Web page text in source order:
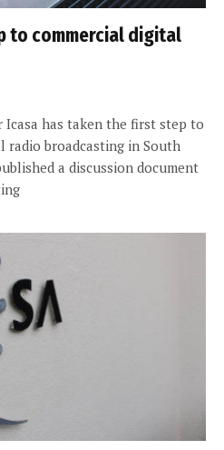
to commercial digital
has taken the first step to
broadcasting in South
a discussion document